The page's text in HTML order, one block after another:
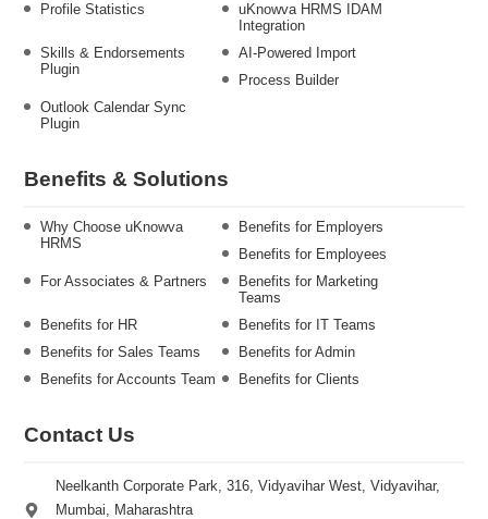
Profile Statistics
uKnowva HRMS IDAM
Integration
Skills & Endorsements
Plugin
AI-Powered Import
Process Builder
Outlook Calendar Sync
Plugin
Benefits & Solutions
Why Choose uKnowva
HRMS
Benefits for Employers
Benefits for Employees
For Associates & Partners
Benefits for Marketing
Teams
Benefits for HR
Benefits for IT Teams
Benefits for Sales Teams
Benefits for Admin
Benefits for Accounts Team
Benefits for Clients
Contact Us
Neelkanth Corporate Park, 316, Vidyavihar West, Vidyavihar,
Mumbai, Maharashtra